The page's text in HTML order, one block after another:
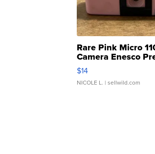
Rare Pink Micro
Camera Enesco
Moments TD4
$14
NICOLE L. | sellwild.com